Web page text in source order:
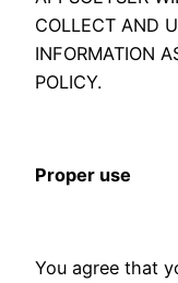
COLLECT AND
INFORMATION
POLICY.
Proper use
You agree that